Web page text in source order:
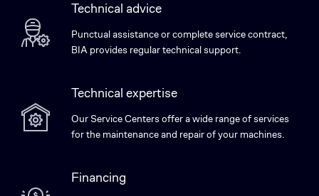
Technical advice
Punctual assistance or complete service contract,
BIA provides regular technical support.
Technical expertise
Our Service Centers offer a wide range of services
for the maintenance and repair of your machines.
Financing